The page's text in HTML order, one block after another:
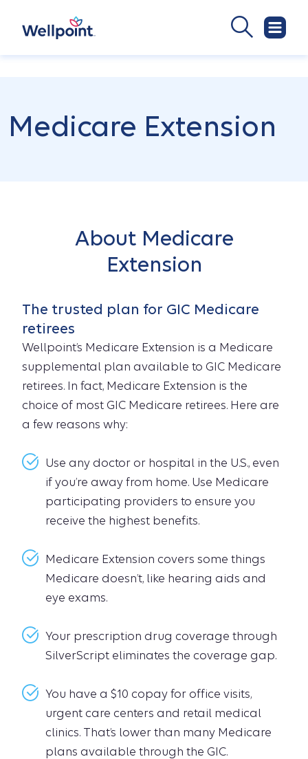
Medicare Extension
About Medicare
Extension
The trusted plan for GIC Medicare
retirees
Wellpoint’s Medicare Extension is a Medicare
supplemental plan available to GIC Medicare
retirees. In fact, Medicare Extension is the
choice of most GIC Medicare retirees. Here are
a few reasons why:
Use any doctor or hospital in the U.S., even
if you’re away from home. Use Medicare
participating providers to ensure you
receive the highest benefits.
Medicare Extension covers some things
Medicare doesn’t, like hearing aids and
eye exams.
Your prescription drug coverage through
SilverScript eliminates the coverage gap.
You have a $10 copay for office visits,
urgent care centers and retail medical
clinics. That’s lower than many Medicare
plans available through the GIC.